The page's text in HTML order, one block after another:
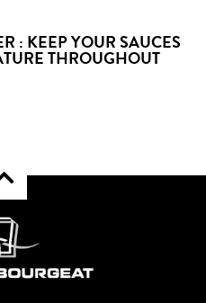
: KEEP YOUR SAUCES
THROUGHOUT